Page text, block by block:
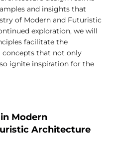
and insights that
of Modern and Futuristic
exploration, we will
facilitate the
concepts that not only
ignite inspiration for the
Modern
Architecture